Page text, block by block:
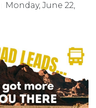
Monday, June 22,